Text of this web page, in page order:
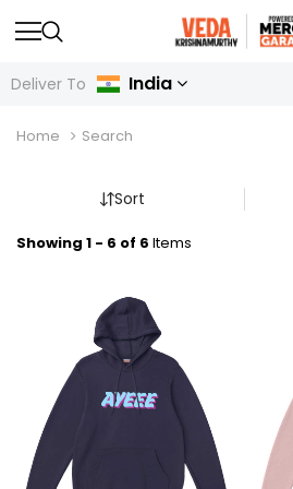
Deliver To India
Home Search
Sort
Showing 1 - 6 of 6 Items